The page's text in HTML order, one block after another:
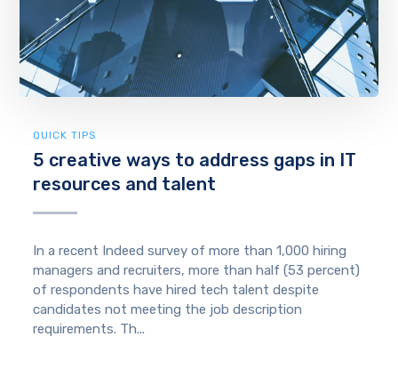
QUICK TIPS
5 creative ways to address gaps in IT
resources and talent
In a recent Indeed survey of more than 1,000 hiring
managers and recruiters, more than half (53 percent)
of respondents have hired tech talent despite
candidates not meeting the job description
requirements. Th...